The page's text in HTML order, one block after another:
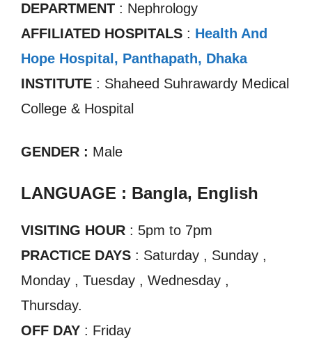
DEPARTMENT : Nephrology
AFFILIATED HOSPITALS : Health And
Hope Hospital, Panthapath, Dhaka
INSTITUTE : Shaheed Suhrawardy Medical
College & Hospital
GENDER : Male
LANGUAGE : Bangla, English
VISITING HOUR : 5pm to 7pm
PRACTICE DAYS : Saturday , Sunday ,
Monday , Tuesday , Wednesday ,
Thursday.
OFF DAY : Friday